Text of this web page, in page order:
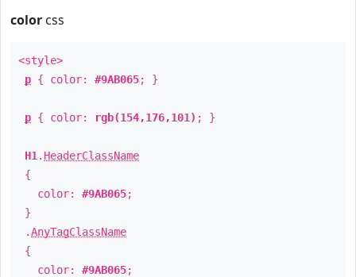
color css
<style>
p { color: #9AB065; }
p { color: rgb(154,176,101) ; }
H1 . HeaderClassName
{
color: #9AB065;
}
.AnyTagClassName
{
color: #9AB065;